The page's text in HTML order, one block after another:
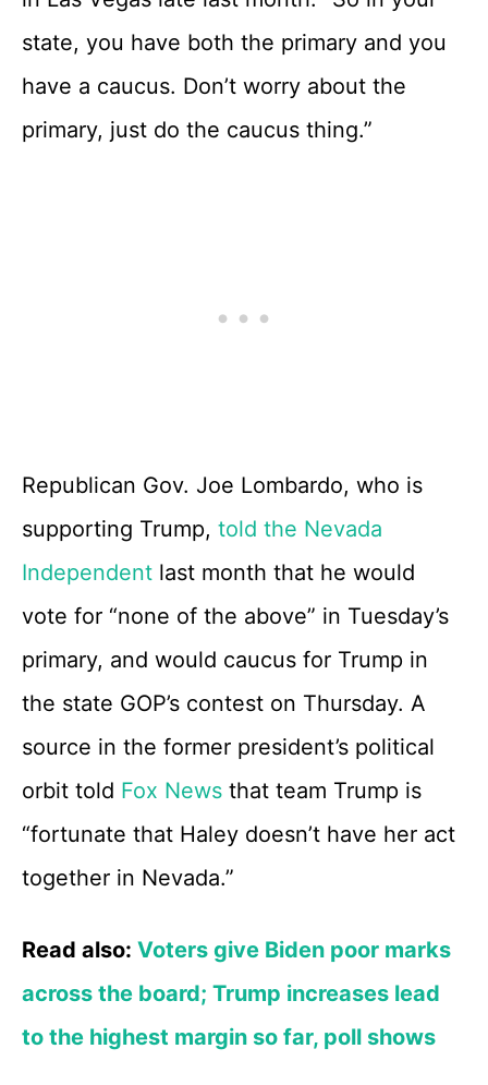
state, you have both the primary and you
have a caucus. Don’t worry about the
primary, just do the caucus thing.”
Republican Gov. Joe Lombardo, who is
supporting Trump, told the Nevada
Independent last month that he would
vote for “none of the above” in Tuesday’s
primary, and would caucus for Trump in
the state GOP’s contest on Thursday. A
source in the former president’s political
orbit told Fox News that team Trump is
“fortunate that Haley doesn’t have her act
together in Nevada.”
Read also: Voters give Biden poor marks
across the board; Trump increases lead
to the highest margin so far, poll shows